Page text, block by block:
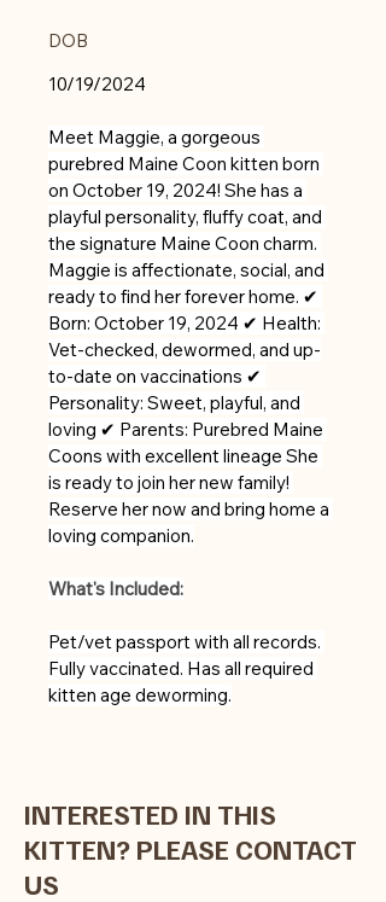
DOB
10/19/2024
Meet Maggie, a gorgeous
purebred Maine Coon kitten born
on October 19, 2024! She has a
playful personality, fluffy coat, and
the signature Maine Coon charm.
Maggie is affectionate, social, and
ready to find her forever home. ✔
Born: October 19, 2024 ✔ Health:
Vet-checked, dewormed, and up-
to-date on vaccinations ✔
Personality: Sweet, playful, and
loving ✔ Parents: Purebred Maine
Coons with excellent lineage She
is ready to join her new family!
Reserve her now and bring home a
loving companion.
What's Included:
Pet/vet passport with all records.
Fully vaccinated. Has all required
kitten age deworming.
INTERESTED IN THIS
KITTEN? PLEASE CONTACT
US